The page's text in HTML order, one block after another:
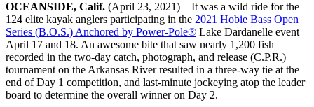
OCEANSIDE, Calif. (April 23, 2021) – It was a wild ride for the
124 elite kayak anglers participating in the 2021 Hobie Bass Open
Series (B.O.S.) Anchored by Power-Pole® Lake Dardanelle event
April 17 and 18. An awesome bite that saw nearly 1,200 fish
recorded in the two-day catch, photograph, and release (C.P.R.)
tournament on the Arkansas River resulted in a three-way tie at the
end of Day 1 competition, and last-minute jockeying atop the leader
board to determine the overall winner on Day 2.